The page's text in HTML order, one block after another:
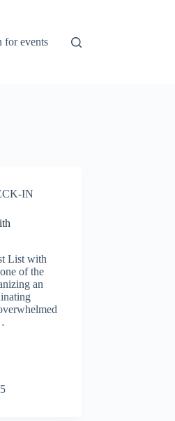
for events
IN
List with
of the
an